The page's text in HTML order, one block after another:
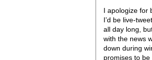
I apologize for
I’d be live-
all day long,
with the news
down during
promises to